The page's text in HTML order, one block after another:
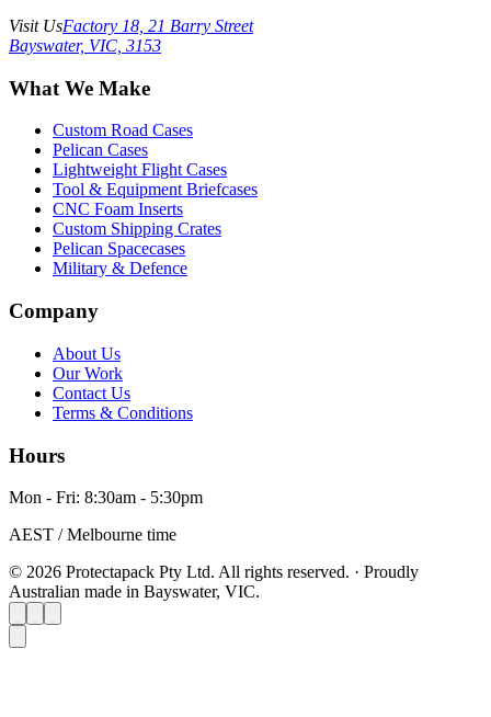
Visit UsFactory 18, 21 Barry Street
Bayswater, VIC, 3153
What We Make
Custom Road Cases
Pelican Cases
Lightweight Flight Cases
Tool & Equipment Briefcases
CNC Foam Inserts
Custom Shipping Crates
Pelican Spacecases
Military & Defence
Company
About Us
Our Work
Contact Us
Terms & Conditions
Hours
Mon - Fri: 8:30am - 5:30pm
AEST / Melbourne time
© 2026 Protectapack Pty Ltd. All rights reserved. · Proudly
Australian made in Bayswater, VIC.